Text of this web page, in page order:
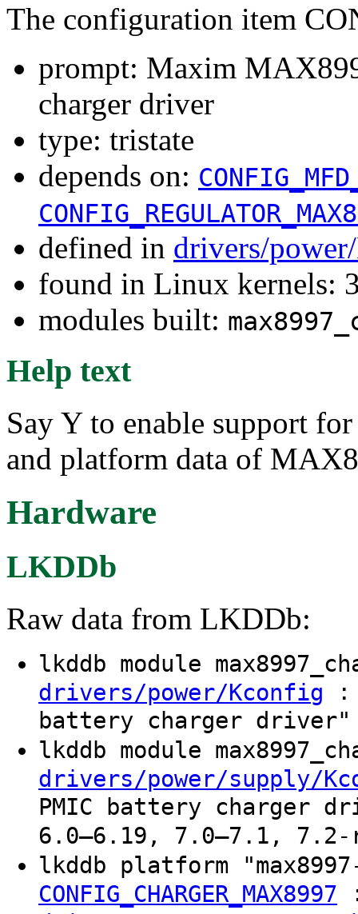
The configuration item
prompt: Maxim
charger driver
type: tristate
depends on:
defined in drivers/
found in Linux kernels:
modules built:
Help text
Say Y to enable support
and platform data of
Hardware
LKDDb
Raw data from LKDDb:
lkddb module
drivers/power/Kconfig :
battery charger
lkddb module
drivers/power/supply/
PMIC battery charger
6.0–6.19, 7.0–7.1, 7.2-
lkddb platform
CONFIG_CHARGER_MAX8997